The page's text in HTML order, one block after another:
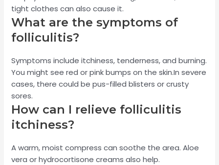
tight clothes can also cause it.
What are the symptoms of
folliculitis?
Symptoms include itchiness, tenderness, and burning.
You might see red or pink bumps on the skin.In severe
cases, there could be pus-filled blisters or crusty
sores.
How can I relieve folliculitis
itchiness?
A warm, moist compress can soothe the area. Aloe
vera or hydrocortisone creams also help.